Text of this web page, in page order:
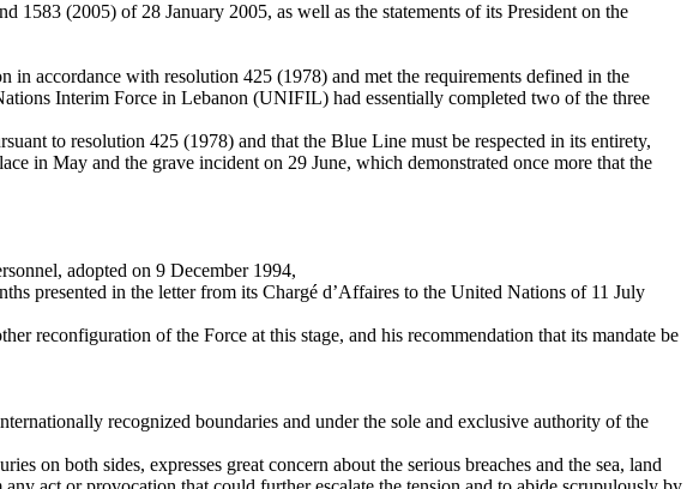
(2005) of 28 January 2005, as well as the statements of its President on the
in accordance with resolution 425 (1978) and met the requirements defined in the
Interim Force in Lebanon (UNIFIL) had essentially completed two of the three
to resolution 425 (1978) and that the Blue Line must be respected in its entirety,
in May and the grave incident on 29 June, which demonstrated once more that the
adopted on 9 December 1994,
presented in the letter from its Chargé d’Affaires to the United Nations of 11 July
reconfiguration of the Force at this stage, and his recommendation that its mandate be
recognized boundaries and under the sole and exclusive authority of the
on both sides, expresses great concern about the serious breaches and the sea, land